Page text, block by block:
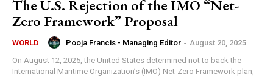
The U.S. Rejection of the IMO “Net-
Zero Framework” Proposal
WORLD Pooja Francis - Managing Editor - August 20, 2025
On August 12, 2025, the United States determined not to back the
International Maritime Organization’s (IMO) Net-Zero Framework plan,